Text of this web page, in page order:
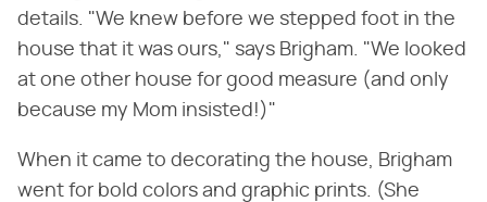
details. "We knew before we stepped foot in the
house that it was ours," says Brigham. "We looked
at one other house for good measure (and only
because my Mom insisted!)"
When it came to decorating the house, Brigham
went for bold colors and graphic prints. (She